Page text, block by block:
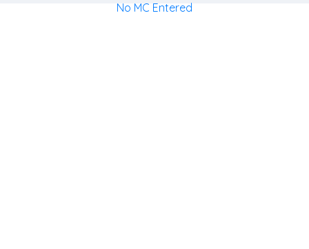
No MC Entered